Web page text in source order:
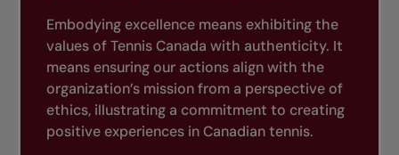
Embodying excellence means exhibiting the
values of Tennis Canada with authenticity. It
means ensuring our actions align with the
organization’s mission from a perspective of
ethics, illustrating a commitment to creating
positive experiences in Canadian tennis.